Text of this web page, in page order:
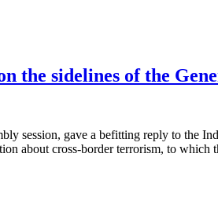
the sidelines of the
session, gave a befitting reply to the
about cross-border terrorism, to